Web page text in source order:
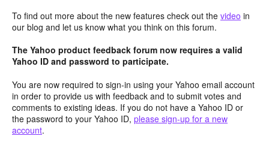
To find out more about the new features check out the video in
our blog and let us know what you think on this forum.
The Yahoo product feedback forum now requires a valid
Yahoo ID and password to participate.
You are now required to sign-in using your Yahoo email account
in order to provide us with feedback and to submit votes and
comments to existing ideas. If you do not have a Yahoo ID or
the password to your Yahoo ID, please sign-up for a new
account.